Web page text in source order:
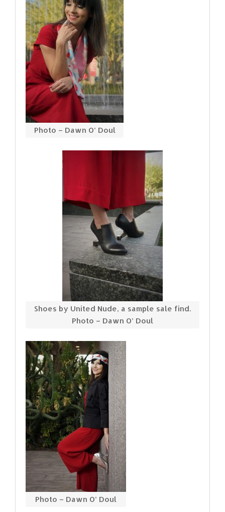
Photo – Dawn O’ Doul
Shoes by United Nude, a sample sale find.
Photo – Dawn O’ Doul
Photo – Dawn O’ Doul